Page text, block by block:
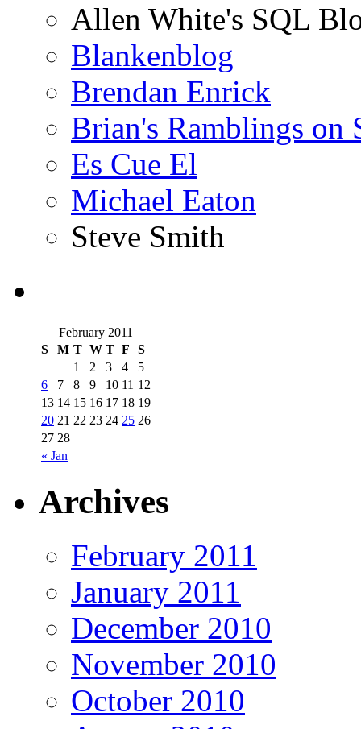
Allen White's SQL
Blankenblog
Brendan Enrick
Brian's Ramblings on
Es Cue El
Michael Eaton
Steve Smith
February 2011
S
M T W T F S
« Jan
1 2 3 4
5
6
7 8 9 10 11 12
13 14 15 16 17 18 19
20 21 22 23 24 25 26
27 28
Archives
February 2011
January 2011
December 2010
November 2010
October 2010